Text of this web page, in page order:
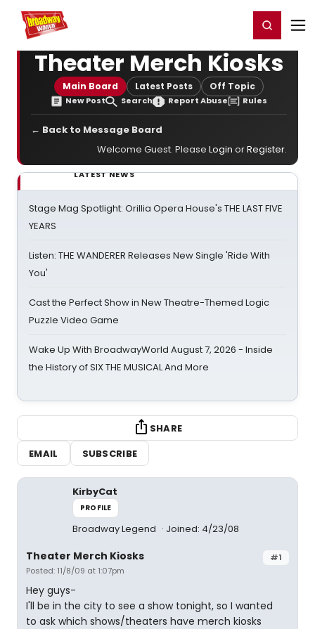
Home For You Register/Login
Theater Merch Kiosks
Main Board Latest Posts Off Topic
New Post Search Report Abuse Rules
← Back to Message Board
Welcome Guest. Please Login orRegister.
LATEST NEWS
Stage Mag Spotlight: Orillia Opera House's THE LAST FIVE
YEARS
Listen: THE WANDERER Releases New Single 'Ride With
You'
Cast the Perfect Show in New Theatre-Themed Logic
Puzzle Video Game
Wake Up With BroadwayWorld August 7, 2026 - Inside
the History of SIX THE MUSICAL And More
SHARE
EMAIL
SUBSCRIBE
KirbyCat
PROFILE
Broadway Legend Joined: 4/23/08
#1
Theater Merch Kiosks
Posted: 11/8/09 at 1:07pm
Hey guys-
I'll be in the city to see a show tonight, so I wanted
to ask which shows/theaters have merch kiosks